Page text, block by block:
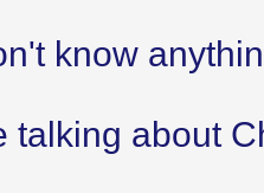
know
talking about